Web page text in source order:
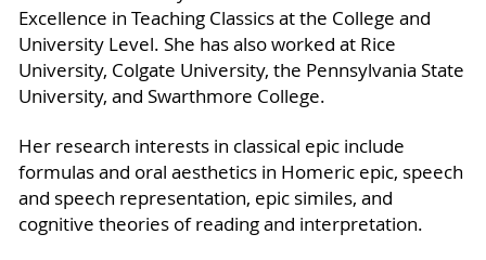
Excellence in Teaching Classics at the College and
University Level. She has also worked at Rice
University, Colgate University, the Pennsylvania State
University, and Swarthmore College.
Her research interests in classical epic include
formulas and oral aesthetics in Homeric epic, speech
and speech representation, epic similes, and
cognitive theories of reading and interpretation.